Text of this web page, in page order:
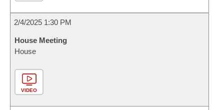
2/4/2025 1:30 PM
House Meeting
House
VIDEO